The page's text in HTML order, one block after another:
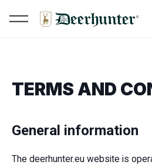
TERMS AND
General information
The deerhunter.eu website is